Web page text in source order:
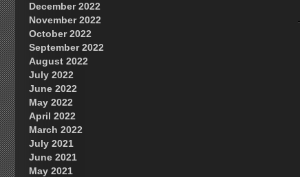
December 2022
November 2022
October 2022
September 2022
August 2022
July 2022
June 2022
May 2022
April 2022
March 2022
July 2021
June 2021
May 2021